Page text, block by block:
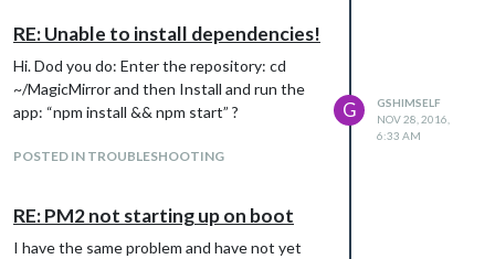
RE: Unable to install dependencies!
Hi. Dod you do: Enter the repository: cd
~/MagicMirror and then Install and run the
app: “npm install && npm start” ?
POSTED IN TROUBLESHOOTING
G
GSHIMSELF
NOV 28, 2016,
6:33 AM
RE: PM2 not starting up on boot
I have the same problem and have not yet